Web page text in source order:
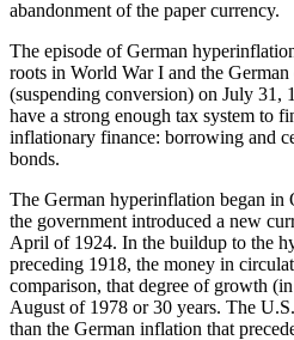
abandonment of the paper currency.
The episode of German
roots in World War I and the
(suspending conversion) on July 31,
have a strong enough tax system to
inflationary finance: borrowing and
bonds.
The German hyperinflation began in
the government introduced a new
April of 1924. In the buildup to the
preceding 1918, the money in
comparison, that degree of growth
August of 1978 or 30 years. The
than the German inflation that